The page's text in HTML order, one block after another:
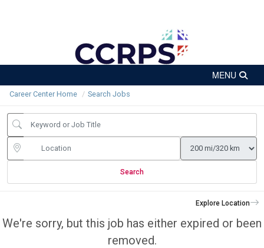
Career Center Home Search Jobs
Search
Explore Location
We're sorry, but this job has either expired or been
removed.